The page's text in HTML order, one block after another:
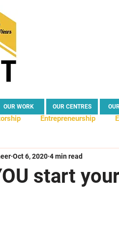
Entrepreneurship
Business Tips & Advice
start
Oct 6, 2020 4 min read
OUR WORK OUR CENTRES